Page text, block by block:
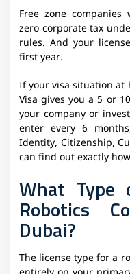
Free zone
zero corporate tax
rules. And your
first year.
If your visa situation at
Visa gives you a 5 or
your company or
enter every 6
Identity, Citizenship,
can find out exactly
What Type
Robotics
Dubai?
The license type for a